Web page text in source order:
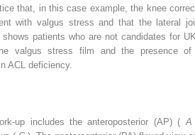
that, in this case example, the knee
with valgus stress and that the lateral
shows patients who are not candidates for
valgus stress film and the presence
ACL deficiency.
up includes the anteroposterior (AP) (